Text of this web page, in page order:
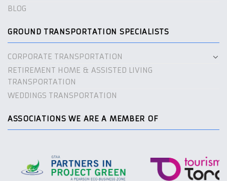
BLOG
GROUND TRANSPORTATION SPECIALISTS
CORPORATE TRANSPORTATION
RETIREMENT HOME & ASSISTED LIVING
TRANSPORTATION
WEDDINGS TRANSPORTATION
ASSOCIATIONS WE ARE A MEMBER OF